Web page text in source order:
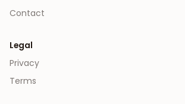
Contact
Legal
Privacy
Terms